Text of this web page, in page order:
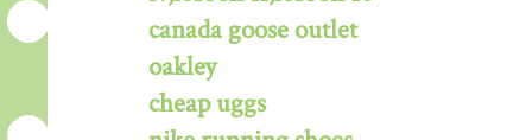
canada goose outlet
oakley
cheap uggs